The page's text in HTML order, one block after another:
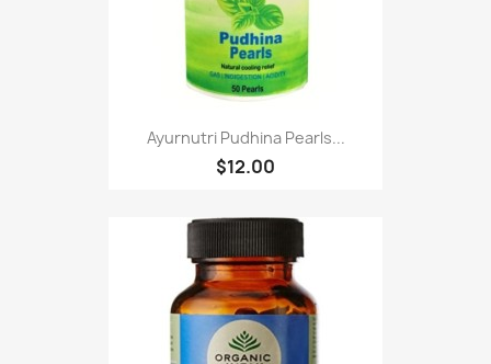
Ayurnutri Pudhina Pearls...
$12.00